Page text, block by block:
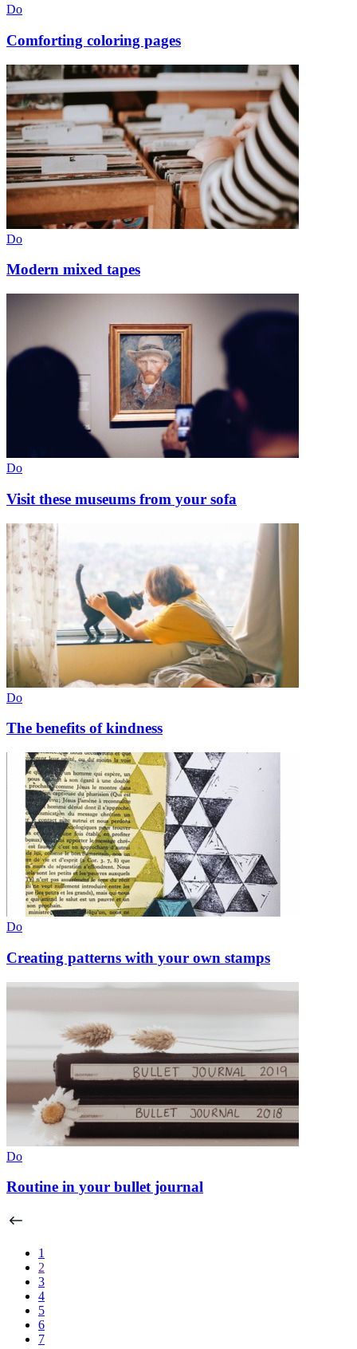
Do
Comforting coloring pages
Do
Modern mixed tapes
Do
Visit these museums from your sofa
Do
The benefits of kindness
Do
Creating patterns with your own stamps
Do
Routine in your bullet journal
1
2
3
4
5
6
7